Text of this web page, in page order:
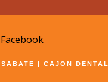
Facebook
| CAJON DENTAL